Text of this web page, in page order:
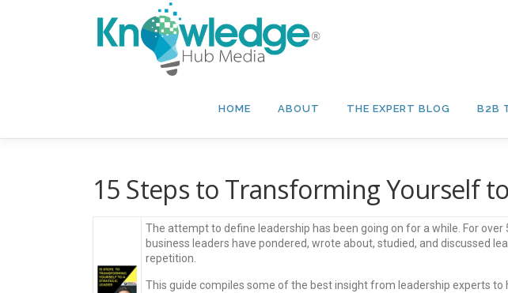
HOME ABOUT THE EXPERT BLOG B2B
15 Steps to Transforming Yourself
The attempt to define leadership has been going on for a while. For over
business leaders have pondered, wrote about, studied, and discussed
repetition.
This guide compiles some of the best insight from leadership experts